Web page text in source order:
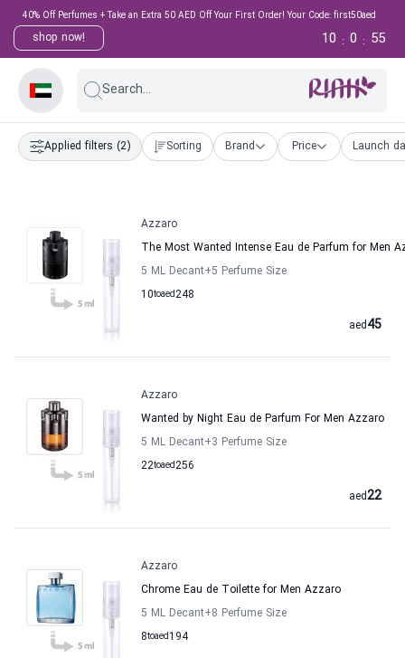
40% Off Perfumes + Take an Extra 50 AED Off Your First Order! Your Code: first50aed
shop now! 54
:
0
:
10
Search...
Applied filters (2) Sorting Brand Price Launch
Azzaro
The Most Wanted Intense Eau de Parfum for Men
5 ML Decant+5 Perfume Size
10to 248
aed
45
aed
Azzaro
Wanted by Night Eau de Parfum For Men Azzaro
5 ML Decant+3 Perfume Size
22to 256
aed
22
aed
Azzaro
Chrome Eau de Toilette for Men Azzaro
5 ML Decant+8 Perfume Size
8to 194
aed